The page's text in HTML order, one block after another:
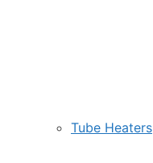
Tube Heaters